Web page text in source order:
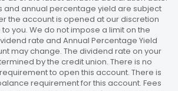
and annual percentage yield are subject
the account is opened at our discretion
you. We do not impose a limit on the
rate and Annual Percentage Yield
may change. The dividend rate on your
by the credit union. There is no
to open this account. There is
requirement for this account. Fees